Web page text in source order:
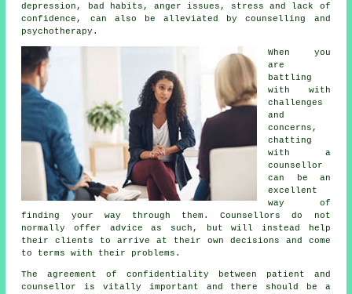
depression, bad habits, anger issues, stress and lack of
confidence, can also be alleviated by counselling and
psychotherapy.
When you
are
battling
with with
challenges
and
concerns,
chatting
with a
counsellor
can be an
excellent
way of
finding your way through them. Counsellors do not
normally offer advice as such, but will instead help
their clients to arrive at their own decisions and come
to terms with their problems.
The agreement of confidentiality between patient and
counsellor is vitally important and there should be a